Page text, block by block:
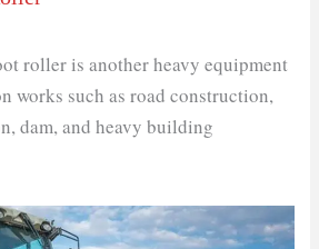
roller is another heavy equipment
works such as road construction,
dam, and heavy building